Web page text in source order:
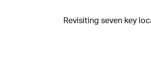
Revisiting seven key